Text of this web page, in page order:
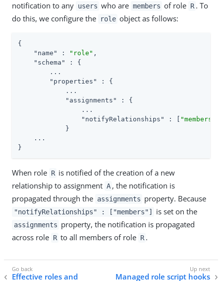
notification to any users who are members of role R . To
do this, we configure the
role object as follows:
{
"name"
: "role" ,
"schema"
: {
        ...
"properties"
: {
            ...
"assignments"
: {
                ...
"notifyRelationships"
: [ "members"
            }
    ...
}
When role R is notified of the creation of a new
relationship to assignment A , the notification is
propagated through the assignments property. Because
"notifyRelationships" : ["members"] is set on the
assignments property, the notification is propagated
across role R to all members of role R .
Effective roles and Managed role script hooks